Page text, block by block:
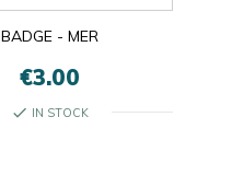
BADGE - MER
€3.00
check IN STOCK